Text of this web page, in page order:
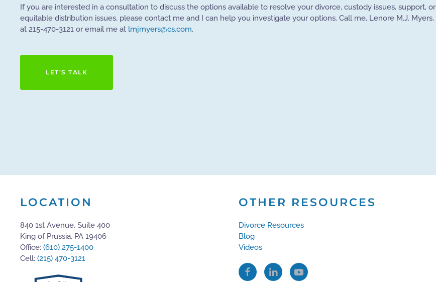
If you are interested in a consultation to discuss the options available to resolve your divorce, custody issues, support, or
equitable distribution issues, please contact me and I can help you investigate your options. Call me, Lenore M.J. Myers,
at 215-470-3121 or email me at lmjmyers@cs.com.
LET’S TALK
LOCATION
840 1st Avenue, Suite 400
King of Prussia, PA 19406
Office: (610) 275-1400
Cell: (215) 470-3121
OTHER RESOURCES
Divorce Resources
Blog
Videos